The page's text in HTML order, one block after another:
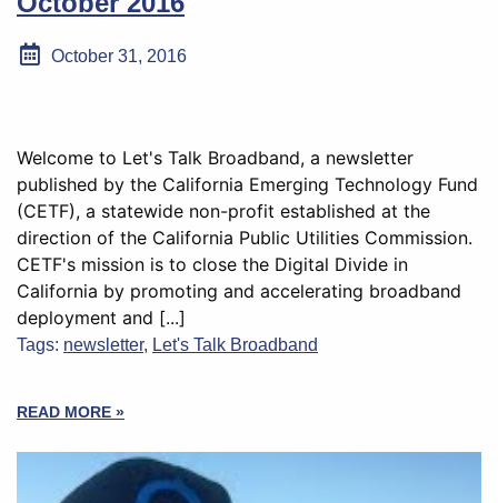
October 31, 2016
Welcome to Let's Talk Broadband, a newsletter
published by the California Emerging Technology Fund
(CETF), a statewide non-profit established at the
direction of the California Public Utilities Commission.
CETF's mission is to close the Digital Divide in
California by promoting and accelerating broadband
deployment and [...]
Tags: newsletter, Let's Talk Broadband
READ MORE »